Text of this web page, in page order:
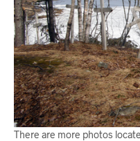
There are more photos